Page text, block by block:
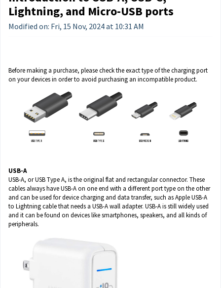
Lightning, and Micro-USB ports
Modified on: Fri, 15 Nov, 2024 at 10:31 AM
Before making a purchase, please check the exact type of the charging port
on your devices in order to avoid purchasing an incompatible product.
USB-A
USB-A, or USB Type A, is the original flat and rectangular connector. These
cables always have USB-A on one end with a different port type on the other
and can be used for device charging and data transfer, such as Apple USB-A
to Lightning cable that needs a USB-A wall adapter. USB-A is still widely used
and it can be found on devices like smartphones, speakers, and all kinds of
peripherals.